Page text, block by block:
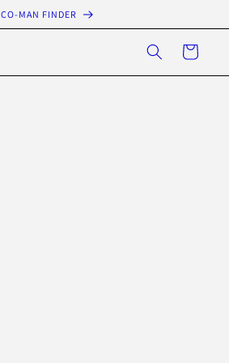
CO-MAN FINDER
Cart